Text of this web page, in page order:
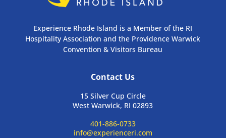
Experience Rhode Island is a Member of the RI
Hospitality Association and the Providence Warwick
Convention & Visitors Bureau
Contact Us
15 Silver Cup Circle
West Warwick, RI 02893
401-886-0733
info@experienceri.com